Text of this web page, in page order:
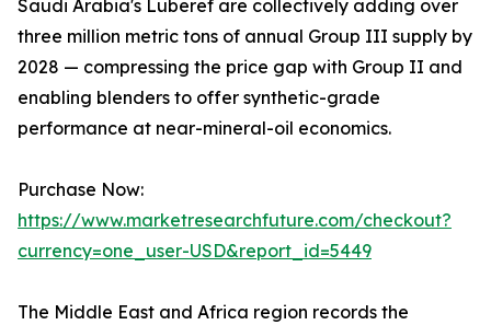
Saudi Arabia's Luberef are collectively adding over
three million metric tons of annual Group III supply by
2028 — compressing the price gap with Group II and
enabling blenders to offer synthetic-grade
performance at near-mineral-oil economics.
Purchase Now:
https://www.marketresearchfuture.com/checkout?
currency=one_user-USD&report_id=5449
The Middle East and Africa region records the